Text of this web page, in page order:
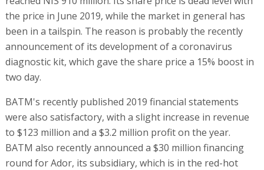
the price in June 2019, while the market in general has
been in a tailspin. The reason is probably the recently
announcement of its development of a coronavirus
diagnostic kit, which gave the share price a 15% boost in
two day.
BATM's recently published 2019 financial statements
were also satisfactory, with a slight increase in revenue
to $123 million and a $3.2 million profit on the year.
BATM also recently announced a $30 million financing
round for Ador, its subsidiary, which is in the red-hot